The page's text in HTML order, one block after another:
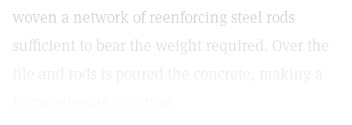
woven a network of reenforcing steel rods
sufficient to bear the weight required. Over the